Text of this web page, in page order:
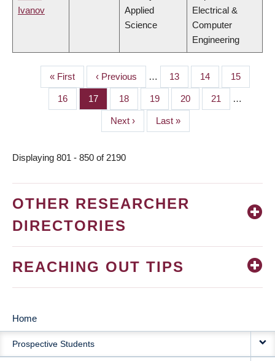
Ivanov
Applied
Science
Electrical &
Computer
Engineering
PAGINATION
First
page
« First
Previous
page
‹ Previous … Page
13 Page
14 Page
15
Page
16 Page
17 Page
18 Page
19 Page
20 Page
21 …
Next
page
Next ›
Last
page
Last »
Displaying 801 - 850 of 2190
OTHER RESEARCHER
DIRECTORIES
REACHING OUT TIPS
MAIN
NAVIGATION
Home
Prospective Students